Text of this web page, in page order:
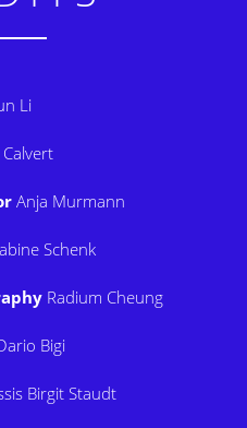
Li
Anja Murmann
Schenk
Radium Cheung
Bigi
Birgit Staudt